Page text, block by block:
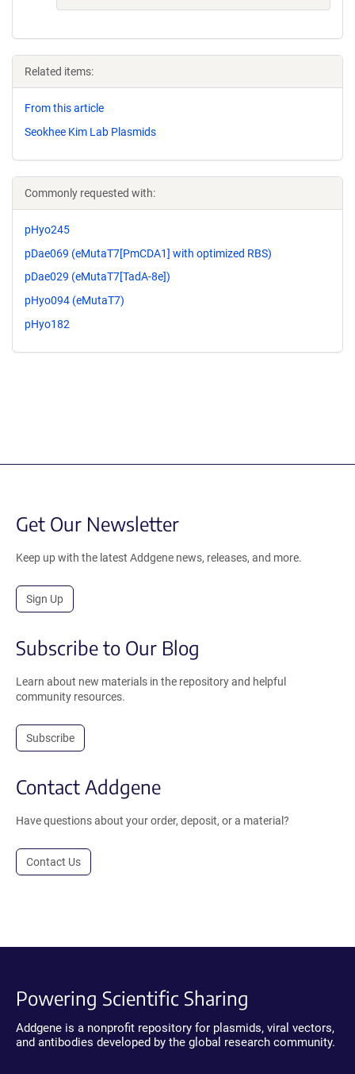
Related items:
From this article
Seokhee Kim Lab Plasmids
Commonly requested with:
pHyo245
pDae069 (eMutaT7[PmCDA1] with optimized RBS)
pDae029 (eMutaT7[TadA-8e])
pHyo094 (eMutaT7)
pHyo182
Get Our Newsletter
Keep up with the latest Addgene news, releases, and more.
Sign Up
Subscribe to Our Blog
Learn about new materials in the repository and helpful
community resources.
Subscribe
Contact Addgene
Have questions about your order, deposit, or a material?
Contact Us
Powering Scientific Sharing
Addgene is a nonprofit repository for plasmids, viral vectors,
and antibodies developed by the global research community.